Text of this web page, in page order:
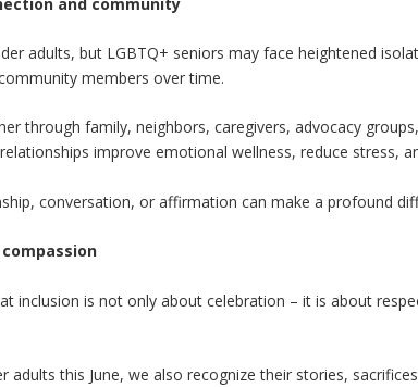
adults, but LGBTQ+ seniors may face heightened
members over time.
through family, neighbors, caregivers, advocacy
improve emotional wellness, reduce stress,
conversation, or affirmation can make a profound
inclusion is not only about celebration – it is about
adults this June, we also recognize their stories,